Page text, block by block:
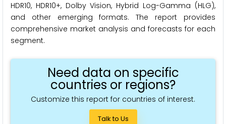
HDR10, HDR10+, Dolby Vision, Hybrid Log-Gamma (HLG),
and other emerging formats. The report provides
comprehensive market analysis and forecasts for each
segment.
Need data on specific
countries or regions?
Customize this report for countries of interest.
Talk to Us